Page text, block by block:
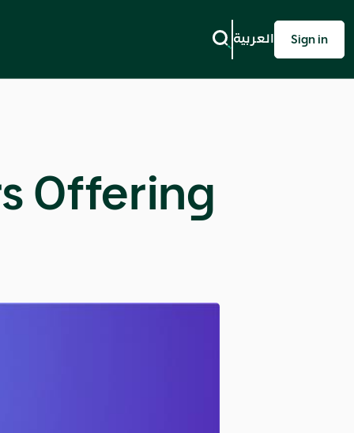
العربية Sign in
Offering